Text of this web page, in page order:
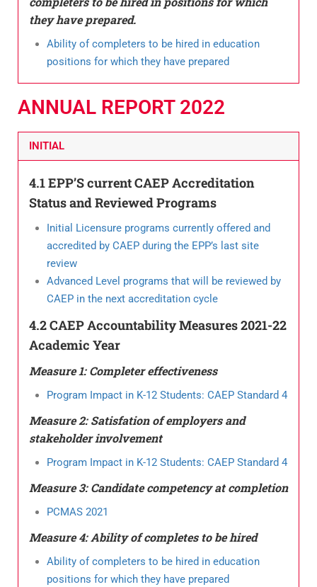
they have prepared.
Ability of completers to be hired in education
positions for which they have prepared
ANNUAL REPORT 2022​
INITIAL
4.1 EPP’S current CAEP Accreditation
Status and Reviewed Programs
Initial Licensure programs currently offered and
accredited by CAEP during the EPP’s last site
review
Advanced Level programs that will be reviewed by
CAEP in the next accreditation cycle
4.2 CAEP Accountability Measures 2021-22
Academic Year
Measure 1: Completer effectiveness
Program Impact in K-12 Students: CAEP Standard 4
Measure 2: Satisfation of employers and
stakeholder involvement
Program Impact in K-12 Students: CAEP Standard 4
Measure 3: Candidate competency at completion
PCMAS 2021
Measure 4: Ability of completes to be hired
Ability of completers to be hired in education
positions for which they have prepared